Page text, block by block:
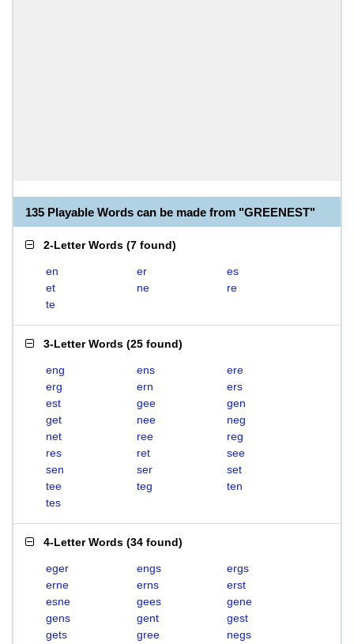
135 Playable Words can be made from "GREENEST"
2-Letter Words (7 found)
en er
es
et
ne
re
te
3-Letter Words (25 found)
eng ens
ere
erg
ern
ers
est
gee
gen
get
nee
neg
net
ree
reg
res
ret
see
sen
ser
set
tee
teg
ten
tes
4-Letter Words (34 found)
eger engs
ergs
erne
erns
erst
esne
gees
gene
gens
gent
gest
gets
gree
negs